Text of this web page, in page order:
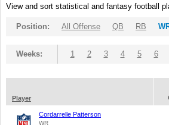
View and sort statistical and fantasy football
Position: All Offense QB RB
Weeks: 1 2 3 4 5 6
Player
Cordarrelle Patterson
WR